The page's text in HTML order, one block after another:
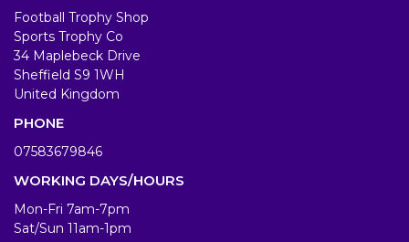
Football Trophy Shop
Sports Trophy Co
34 Maplebeck Drive
Sheffield S9 1WH
United Kingdom
PHONE
07583679846
WORKING DAYS/HOURS
Mon-Fri 7am-7pm
Sat/Sun 11am-1pm